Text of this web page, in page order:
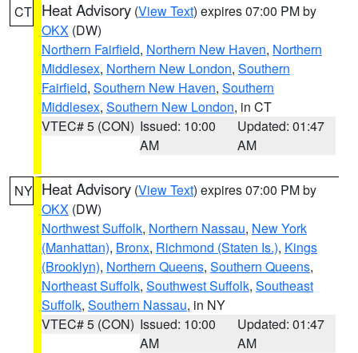
CT Heat Advisory (View Text) expires 07:00 PM by
OKX (DW)
Northern Fairfield, Northern New Haven, Northern
Middlesex, Northern New London, Southern
Fairfield, Southern New Haven, Southern
Middlesex, Southern New London, in CT
VTEC# 5 (CON) Issued: 10:00
AM
Updated: 01:47
AM
NY Heat Advisory (View Text) expires 07:00 PM by
OKX (DW)
Northwest Suffolk, Northern Nassau, New York
(Manhattan), Bronx, Richmond (Staten Is.), Kings
(Brooklyn), Northern Queens, Southern Queens,
Northeast Suffolk, Southwest Suffolk, Southeast
Suffolk, Southern Nassau, in NY
VTEC# 5 (CON) Issued: 10:00
AM
Updated: 01:47
AM